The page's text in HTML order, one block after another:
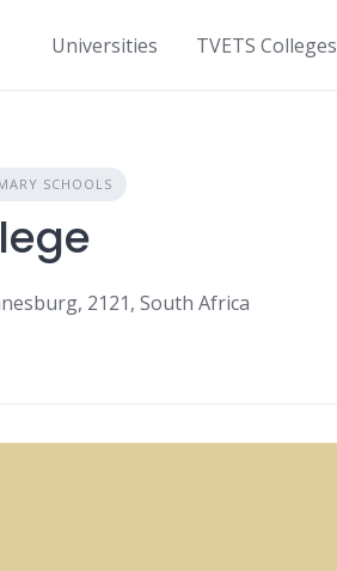
Universities TVETS Colleges
SCHOOLS
2121, South Africa